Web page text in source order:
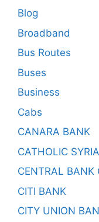
Blog
Broadband
Bus Routes
Buses
Business
Cabs
CANARA BANK
CATHOLIC
CENTRAL BANK
CITI BANK
CITY UNION